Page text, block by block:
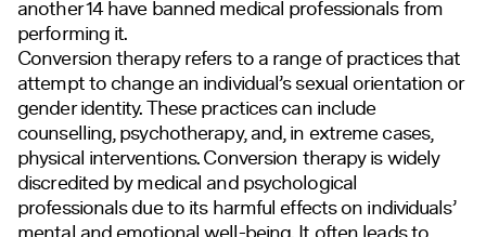
another 14 have banned medical professionals from
performing it.
Conversion therapy refers to a range of practices that
attempt to change an individual’s sexual orientation or
gender identity. These practices can include
counselling, psychotherapy, and, in extreme cases,
physical interventions. Conversion therapy is widely
discredited by medical and psychological
professionals due to its harmful effects on individuals’